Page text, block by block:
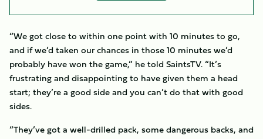
“We got close to within one point with 10 minutes to go,
and if we’d taken our chances in those 10 minutes we’d
probably have won the game,” he told SaintsTV. “It’s
frustrating and disappointing to have given them a head
start; they’re a good side and you can’t do that with good
sides.
“They’ve got a well-drilled pack, some dangerous backs, and